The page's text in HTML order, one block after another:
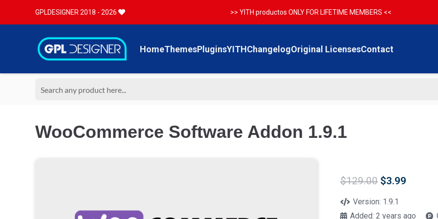
GPLDESIGNER 2018 - 2026 >> YITH productos ONLY FOR LIFETIME MEMBERS <<
HomeThemesPluginsYITHChangelogOriginal LicensesContact
WooCommerce Software Addon 1.9.1
$129.00 Original
was:
$129.00.
$3.99
$3.99.
Version: 1.9.1
Added:2 years ago